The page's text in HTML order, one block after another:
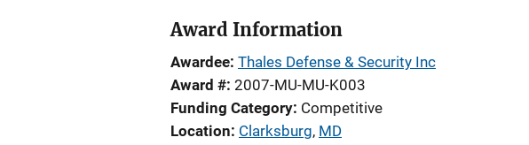
Award Information
Awardee Thales Defense & Security Inc
Award # 2007-MU-MU-K003
Funding Category Competitive
Location Clarksburg, MD